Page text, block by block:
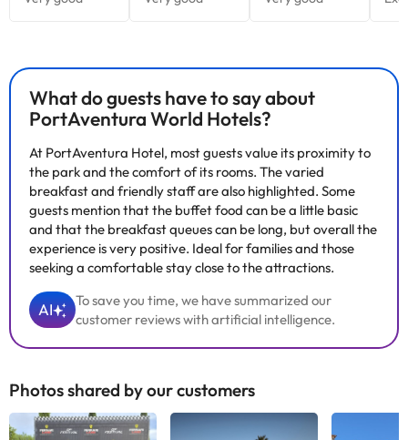
What do guests have to say about
PortAventura World Hotels?
At PortAventura Hotel, most guests value its proximity to
the park and the comfort of its rooms. The varied
breakfast and friendly staff are also highlighted. Some
guests mention that the buffet food can be a little basic
and that the breakfast queues can be long, but overall the
experience is very positive. Ideal for families and those
seeking a comfortable stay close to the attractions.
AI
To save you time, we have summarized our
customer reviews with artificial intelligence.
Photos shared by our customers